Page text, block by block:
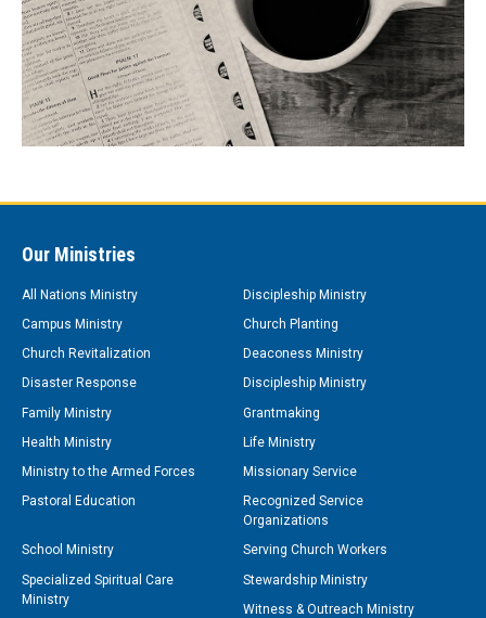
Our Ministries
All Nations Ministry
Discipleship Ministry
Campus Ministry
Church Planting
Church Revitalization
Deaconess Ministry
Disaster Response
Discipleship Ministry
Family Ministry
Grantmaking
Health Ministry
Life Ministry
Ministry to the Armed Forces
Missionary Service
Pastoral Education
Recognized Service
Organizations
School Ministry
Serving Church Workers
Specialized Spiritual Care
Ministry
Stewardship Ministry
Witness & Outreach Ministry